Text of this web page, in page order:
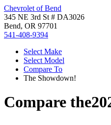
Chevrolet of Bend
345 NE 3rd St # DA3026
Bend, OR 97701
541-408-9394
Select Make
Select Model
Compare To
The Showdown!
Compare the